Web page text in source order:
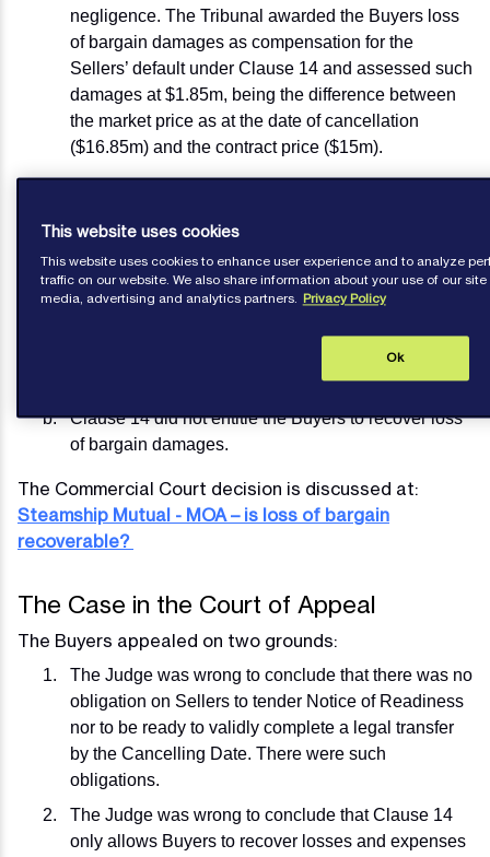
negligence. The Tribunal awarded the Buyers loss
of bargain damages as compensation for the
Sellers’ default under Clause 14 and assessed such
damages at $1.85m, being the difference between
the market price as at the date of cancellation
($16.85m) and the contract price ($15m).
Commercial Court Judge, Dias J, disagreed with the
Tribunal, holding that:
There was no obligation at all on the Sellers to
validly complete a legal transfer by the Cancelling
Clause 14 did not entitle the Buyers to recover loss
of bargain damages.
The Commercial Court decision is discussed at:
Steamship Mutual - MOA – is loss of bargain
recoverable?
The Case in the Court of Appeal
The Buyers appealed on two grounds:
The Judge was wrong to conclude that there was no
obligation on Sellers to tender Notice of Readiness
nor to be ready to validly complete a legal transfer
by the Cancelling Date. There were such
obligations.
The Judge was wrong to conclude that Clause 14
only allows Buyers to recover losses and expenses
This website uses cookies
This website uses cookies to enhance user experience and to analyze
traffic on our website. We also share information about your use of our
media, advertising and analytics partners. Privacy Policy
Ok